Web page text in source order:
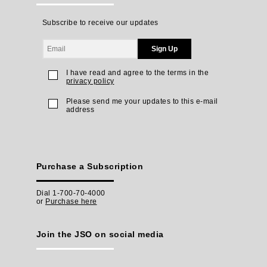
Subscribe to receive our updates
Sign Up
I have read and agree to the terms in the
privacy policy
Please send me your updates to this e-mail
address
Purchase a Subscription
Dial 1-700-70-4000
or Purchase here
Join the JSO on social media